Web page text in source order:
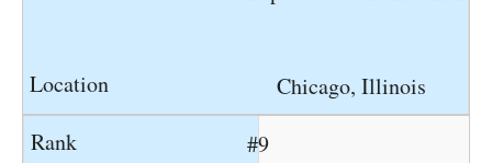
Chicago, Illinois
#9